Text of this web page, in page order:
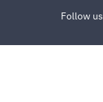
Follow us